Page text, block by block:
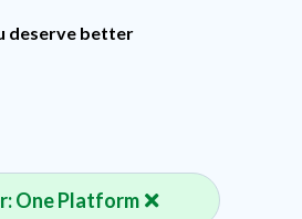
deserve better
One Platform